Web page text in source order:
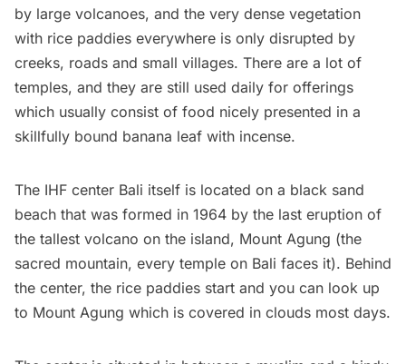
by large volcanoes, and the very dense vegetation
with rice paddies everywhere is only disrupted by
creeks, roads and small villages. There are a lot of
temples, and they are still used daily for offerings
which usually consist of food nicely presented in a
skillfully bound banana leaf with incense.
The IHF center Bali itself is located on a black sand
beach that was formed in 1964 by the last eruption of
the tallest volcano on the island, Mount Agung (the
sacred mountain, every temple on Bali faces it). Behind
the center, the rice paddies start and you can look up
to Mount Agung which is covered in clouds most days.